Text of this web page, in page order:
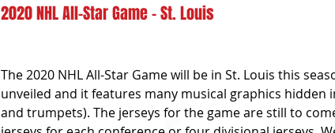
2020 NHL All-Star Game - St. Louis
The 2020 NHL All-Star Game will be in St. Louis this
unveiled and it features many musical graphics hidden
and trumpets). The jerseys for the game are still to